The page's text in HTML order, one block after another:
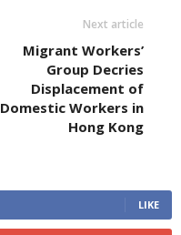
Next article
Migrant Workers’
Group Decries
Displacement of
Domestic Workers in
Hong Kong
LIKE